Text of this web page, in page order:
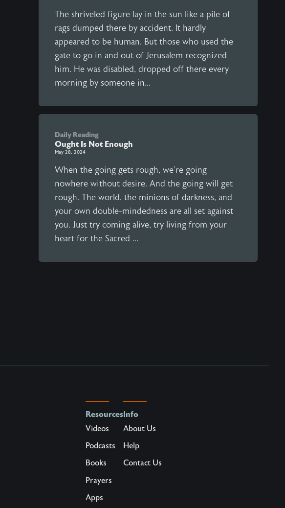
The shriveled figure lay in the sun like a pile of
rags dumped there by accident. It hardly
appeared to be human. But those who used the
gate to go in and out of Jerusalem recognized
him. He was disabled, dropped off there every
morning by someone in...
Daily Reading
Ought Is Not Enough
May 28, 2024
When the going gets rough, we're going
nowhere without desire. And the going will get
rough. The world, the minions of darkness, and
your own double-mindedness are all set against
you. Just try coming alive, try living from your
heart for the Sacred ...
Resources
Videos
Podcasts
Books
Prayers
Apps
Info
About Us
Help
Contact Us